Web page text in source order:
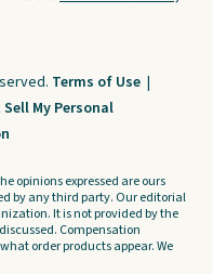
Terms of Use |
Sell My Personal
opinions expressed are ours
by any third party. Our editorial
It is not provided by the
Compensation
order products appear. We